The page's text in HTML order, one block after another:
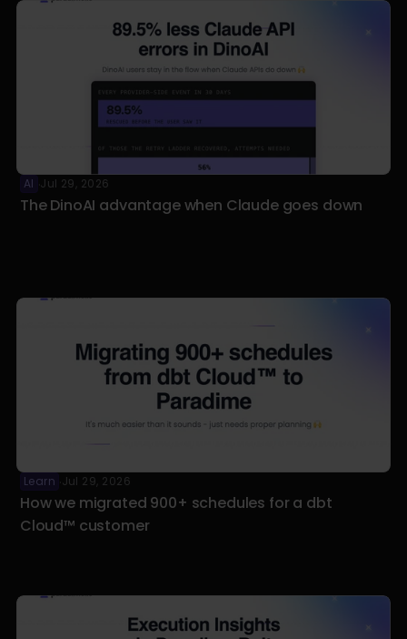
AI Jul 29, 2026
The DinoAI advantage when Claude goes down
Learn Jul 29, 2026
How we migrated 900+ schedules for a dbt
Cloud™ customer